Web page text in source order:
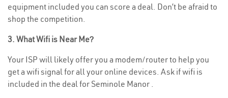
equipment included you can score a deal. Don’t be afraid to
shop the competition.
3. What Wifi is Near Me?
Your ISP will likely offer you a modem/router to help you
get a wifi signal for all your online devices. Ask if wifi is
included in the deal for Seminole Manor .